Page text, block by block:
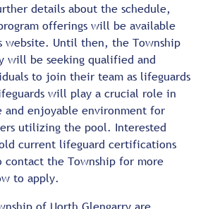
details about the schedule,
offerings will be available
website. Until then, the Township
will be seeking qualified and
to join their team as lifeguards
will play a crucial role in
and enjoyable environment for
utilizing the pool. Interested
current lifeguard certifications
contact the Township for more
to apply.